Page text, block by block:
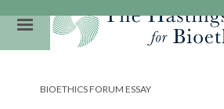
content
Primary
BIOETHICS FORUM ESSAY